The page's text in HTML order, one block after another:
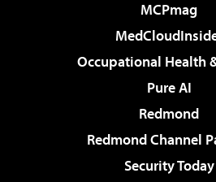
MCPmag
Occupational Health
Pure AI
Redmond
Redmond Channel
Security Today